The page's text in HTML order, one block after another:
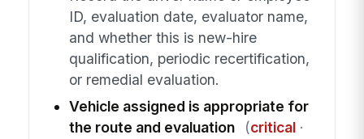
ID, evaluation date, evaluator name,
and whether this is new-hire
qualification, periodic recertification,
or remedial evaluation.
Vehicle assigned is appropriate for
the route and evaluation
(critical·